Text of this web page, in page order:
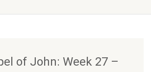
of John: Week 27 –